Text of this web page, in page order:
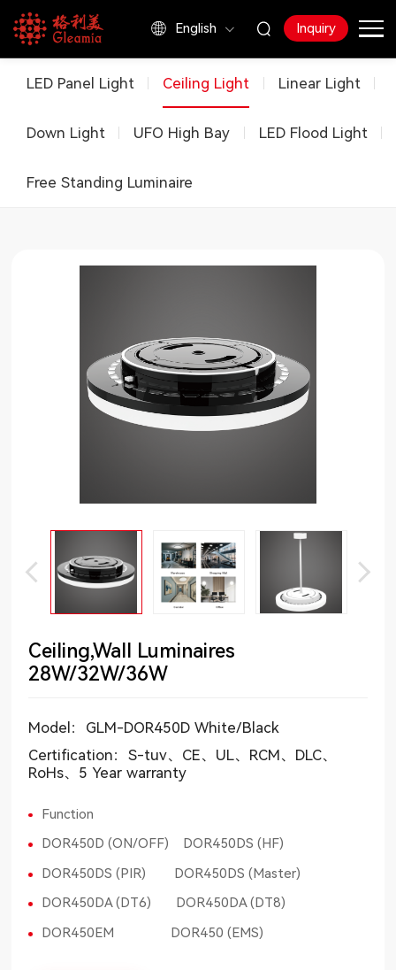
English Inquiry
Products
LED Panel Light Ceiling Light Linear Light
Down Light UFO High Bay LED Flood Light
Free Standing Luminaire
Ceiling,Wall Luminaires
28W/32W/36W
Model：GLM-DOR450D White/Black
Certification：S-tuv、CE、UL、RCM、DLC、
RoHs、5 Year warranty
Function
DOR450D (ON/OFF) DOR450DS (HF)
DOR450DS (PIR) DOR450DS (Master)
DOR450DA (DT6) DOR450DA (DT8)
DOR450EM DOR450 (EMS)